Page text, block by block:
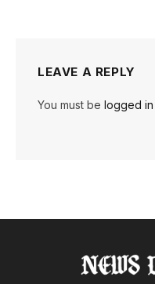
LEAVE A REPLY
You must be logged in